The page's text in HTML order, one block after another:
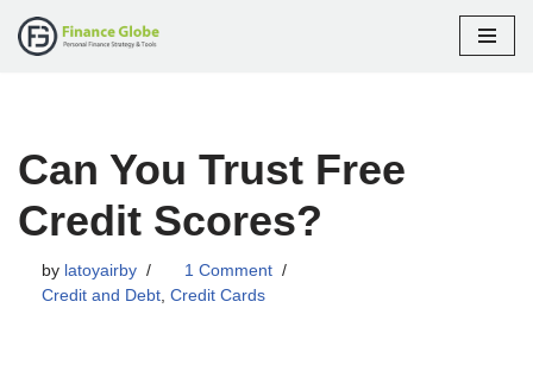
Can You Trust Free
Credit Scores?
by latoyairby
1 Comment
Credit and Debt Credit Cards